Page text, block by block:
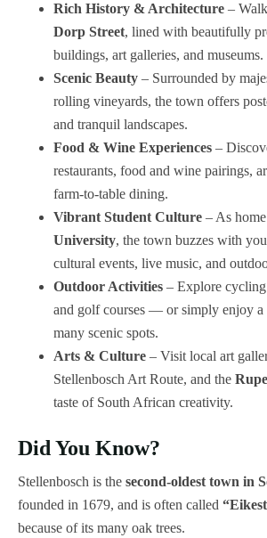
Rich History & Architecture –
Dorp Street, lined with beautifully
buildings, art galleries, and museums.
Scenic Beauty – Surrounded by
rolling vineyards, the town offers
and tranquil landscapes.
Food & Wine Experiences –
restaurants, food and wine pairings,
farm-to-table dining.
Vibrant Student Culture – As
University, the town buzzes with
cultural events, live music, and
Outdoor Activities – Explore
and golf courses — or simply enjoy a
many scenic spots.
Arts & Culture – Visit local art
Stellenbosch Art Route, and the
taste of South African creativity.
Did You Know?
Stellenbosch is the second-oldest town in
founded in 1679, and is often called
because of its many oak trees.